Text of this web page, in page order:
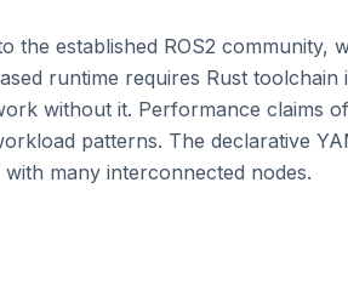
the established ROS2 community,
runtime requires Rust
without it. Performance claims
patterns. The declarative
many interconnected nodes.